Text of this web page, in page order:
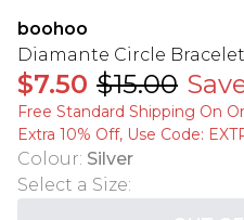
boohoo
Diamante Circle
$7.50 $15.00
Free Standard Shipping On
Extra 10% Off, Use Code:
Colour: Silver
Select a Size: